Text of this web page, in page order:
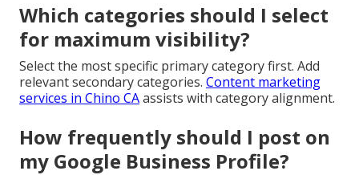
Which categories should I select
for maximum visibility?
Select the most specific primary category first. Add
relevant secondary categories. Content marketing
services in Chino CAassists with category alignment.
How frequently should I post on
my Google Business Profile?